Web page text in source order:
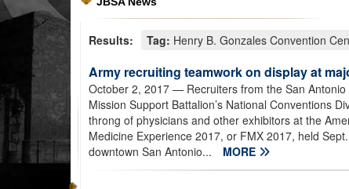
Results: Tag: Henry B. Gonzales Convention
Army recruiting teamwork on display at
October 2, 2017 — Recruiters from the San
Mission Support Battalion’s National Conventions
throng of physicians and other exhibitors at the
Medicine Experience 2017, or FMX 2017, held
downtown San Antonio...
MORE